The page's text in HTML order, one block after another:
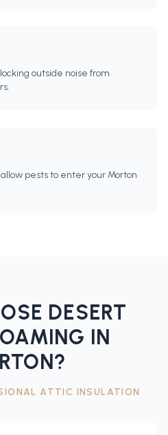
outside noise from
pests to enter your Morton
DESERT
IN
?
ATTIC INSULATION